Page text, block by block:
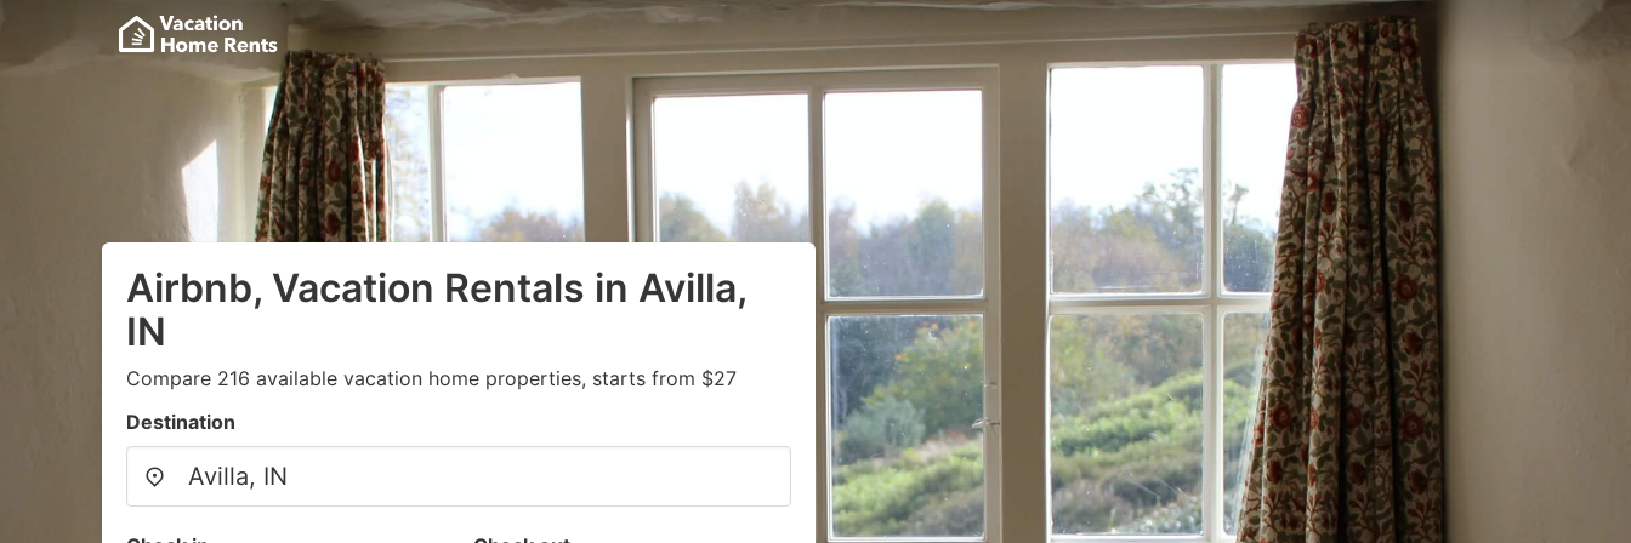
Airbnb, Vacation Rentals in Avilla,
IN
Compare 216 available vacation home properties, starts from $27
Destination